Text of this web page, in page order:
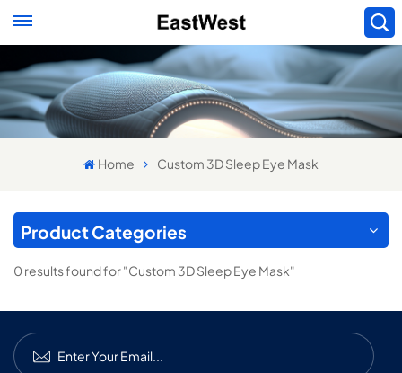
Home Custom 3D Sleep Eye Mask
Product Categories
0 results found for "Custom 3D Sleep Eye Mask"